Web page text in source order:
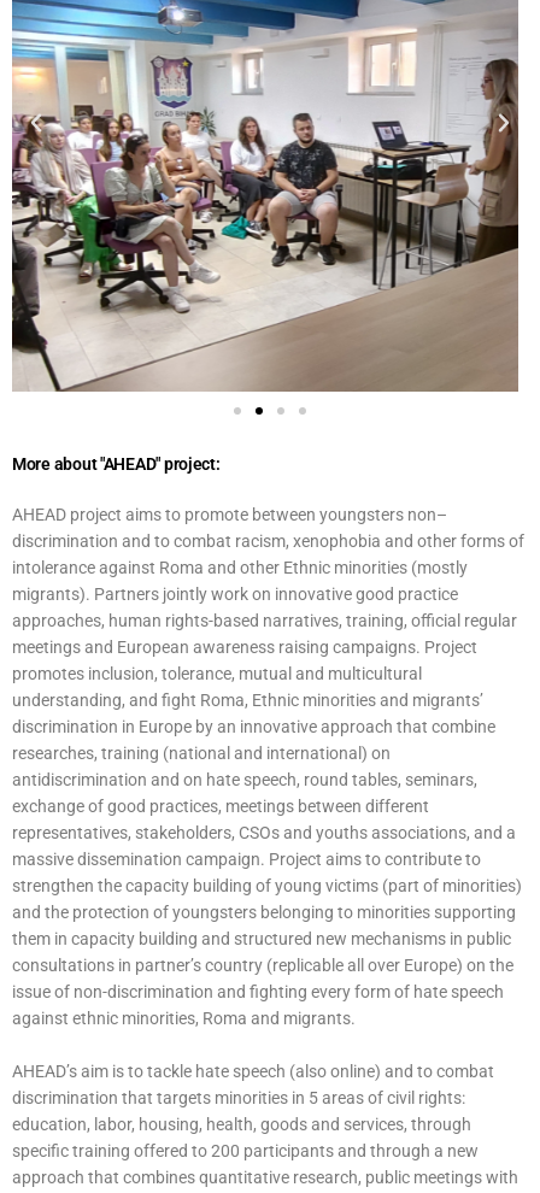
More about "AHEAD" project:
AHEAD project aims to promote between youngsters non–
discrimination and to combat racism, xenophobia and other forms of
intolerance against Roma and other Ethnic minorities (mostly
migrants). Partners jointly work on innovative good practice
approaches, human rights-based narratives, training, official regular
meetings and European awareness raising campaigns. Project
promotes inclusion, tolerance, mutual and multicultural
understanding, and fight Roma, Ethnic minorities and migrants’
discrimination in Europe by an innovative approach that combine
researches, training (national and international) on
antidiscrimination and on hate speech, round tables, seminars,
exchange of good practices, meetings between different
representatives, stakeholders, CSOs and youths associations, and a
massive dissemination campaign. Project aims to contribute to
strengthen the capacity building of young victims (part of minorities)
and the protection of youngsters belonging to minorities supporting
them in capacity building and structured new mechanisms in public
consultations in partner’s country (replicable all over Europe) on the
issue of non-discrimination and fighting every form of hate speech
against ethnic minorities, Roma and migrants.
AHEAD’s aim is to tackle hate speech (also online) and to combat
discrimination that targets minorities in 5 areas of civil rights:
education, labor, housing, health, goods and services, through
specific training offered to 200 participants and through a new
approach that combines quantitative research, public meetings with